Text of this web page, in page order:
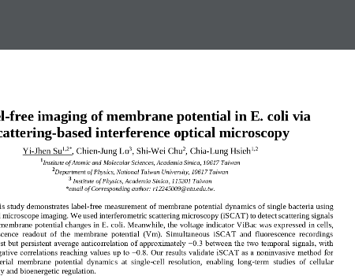
-free imaging of membrane potential in E. coli via
-based interference optical microscopy
Yi-Jhen Su 1,2* , Chien-Jung Lo3 , Shi-Wei Chu2 , Chia-Lung Hsieh1,2
1Institute of Atomic and Molecular Sciences, Academia Sinica, 10617 Taiwan
2Department of Physics, National Taiwan University, 10617 Taiwan
3 Institute of Physics , Academia Sinica 115201 Taiwan
*email of Corresponding author: r12245009@ntu.edu.tw.
study demonstrates label-free measurement of membrane potential dynamics of single bacteria using
microscope imaging. We used interferometric scattering microscopy (iSCAT) to detect scattering signals
potential changes in E. coli. Meanwhile, the voltage indicator ViBac was expressed in cells,
readout  of  the  membrane  potential  (Vm).  Simultaneous  iSCAT  and  fluorescence  recordings
but persistent average anticorrelation of approximately −0.3 between the two temporal signals, with
correlations reaching values up to −0.8. Our results validate iSCAT as a noninvasive method for
membrane  potential  dynamics  at  single-cell  resolution,  enabling  long-term  studies  of  cellular
and bioenergetic regulation.